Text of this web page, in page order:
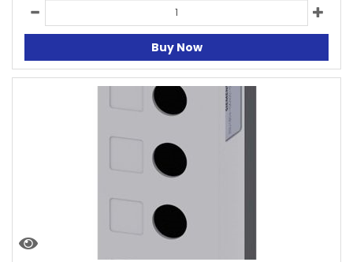
Buy Now